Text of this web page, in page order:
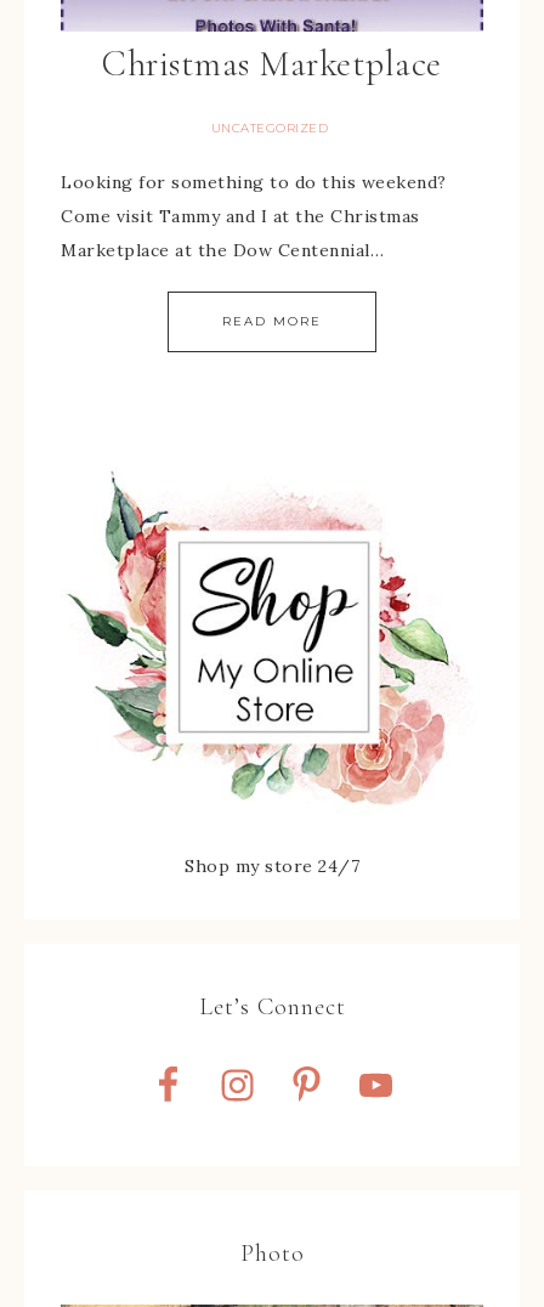
Christmas Marketplace
UNCATEGORIZED
Looking for something to do this weekend?
Come visit Tammy and I at the Christmas
Marketplace at the Dow Centennial…
READ MORE
Shop my store 24/7
Let’s Connect
Photo